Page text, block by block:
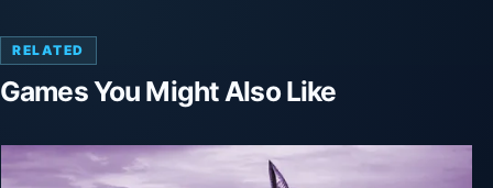
RELATED
Games You Might Also Like